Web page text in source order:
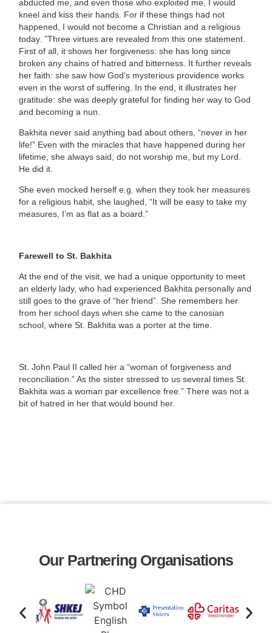
abducted me, and even those who exploited me, I would
kneel and kiss their hands. For if these things had not
happened, I would not become a Christian and a religious
today. ”Three virtues are revealed from this one statement.
First of all, it shows herforgiveness: she has long since
broken any chains of hatred and bitterness. It further reveals
herfaith: she saw how God’s mysterious providence works
even in the worst of suffering. In the end, it illustrates her
gratitude: she was deeply grateful for finding her way to God
and becoming a nun.
Bakhita never said anything bad about others, “never in her
life!” Even with the miracles that have happened during her
lifetime, she always said, do not worship me, but my Lord.
He did it.
She even mocked herself e.g. when they took her measures
for a religious habit, she laughed, “It will be easy to take my
measures, I’m as flat as a board.”
Farewell to St. Bakhita
At the end of the visit, we had a unique opportunity to meet
an elderly lady, who had experienced Bakhita personally and
still goes to the grave of “her friend”. She remembers her
from her school days when she came to the canosian
school, where St. Bakhita was a porter at the time.
St. John Paul II called her a “woman of forgiveness and
reconciliation.” As the sister stressed to us several times St.
Bakhita was a woman par excellence free.” There was not a
bit of hatred in her that would bound her.
Our Partnering Organisations